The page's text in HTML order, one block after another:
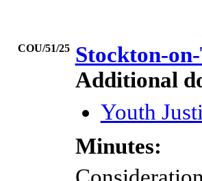
COU/51/25 Stockton-
Additional
Youth
Minutes: